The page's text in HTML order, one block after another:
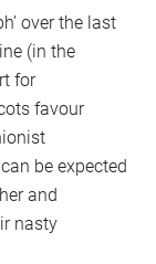
over the last
(in the
for
favour
be expected
and
nasty